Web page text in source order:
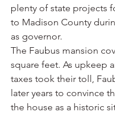
plenty of state projects
to Madison County
as governor.
The Faubus mansion
square feet. As upkeep
taxes took their toll,
later years to convince
the house as a historic